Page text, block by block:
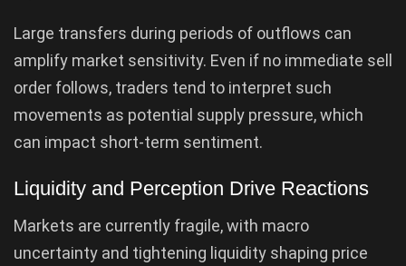
Large transfers during periods of outflows can
amplify market sensitivity. Even if no immediate sell
order follows, traders tend to interpret such
movements as potential supply pressure, which
can impact short-term sentiment.
Liquidity and Perception Drive Reactions
Markets are currently fragile, with macro
uncertainty and tightening liquidity shaping price